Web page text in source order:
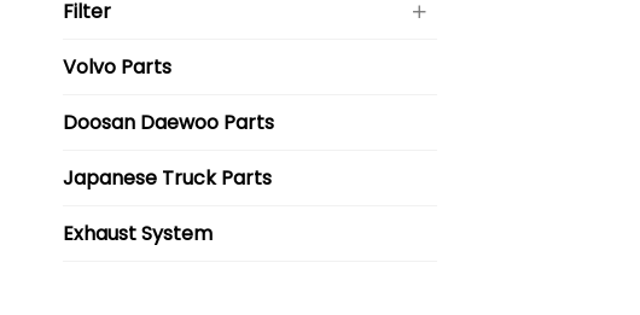
Filter
Volvo Parts
Doosan Daewoo Parts
Japanese Truck Parts
Exhaust System